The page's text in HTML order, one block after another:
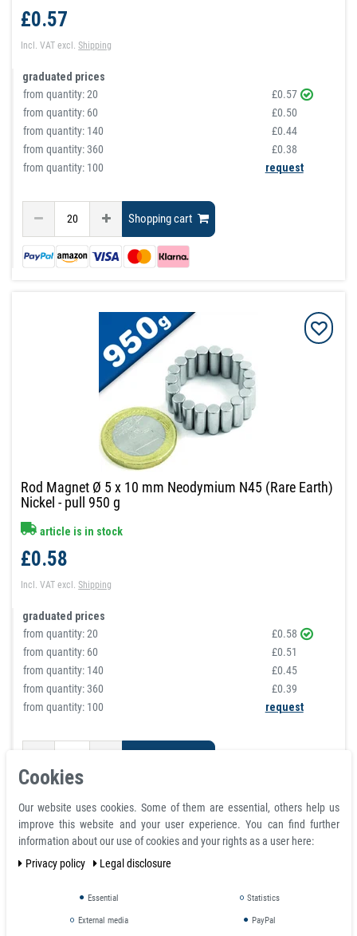
£0.57
Incl. VAT excl.Shipping
graduated prices
from quantity:20
£0.57
from quantity: 60
£0.50
from quantity: 140
£0.44
from quantity:360
£0.38
from quantity: 100
request
Shopping cart
Rod Magnet Ø 5 x 10 mm Neodymium N45 (Rare Earth)
Nickel - pull 950 g
article is in stock
£0.58
Incl. VAT excl.Shipping
graduated prices
from quantity:20
£0.58
from quantity: 60
£0.51
from quantity: 140
£0.45
from quantity:360
£0.39
from quantity: 100
request
Cookies
Our website uses cookies. Some of them are essential, others help us
improve this website and your user experience. You can find further
information about our use of cookies and your rights as a user here:
Privacy policy
Legal disclosure
Essential Statistics
External media PayPal